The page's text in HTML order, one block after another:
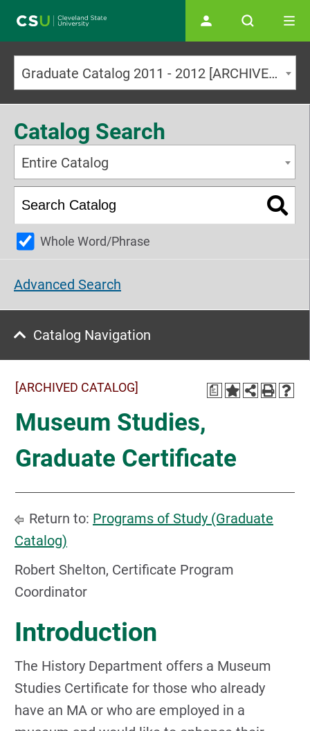
Graduate Catalog 2011 - 2012 [ARCHIVED CATALOG]
Catalog Search
Entire Catalog
Whole Word/Phrase
Advanced Search
Catalog Navigation
a
[ARCHIVED CATALOG]
Museum Studies,
Graduate Certificate
Return to: Programs of Study (Graduate
Catalog)
Robert Shelton, Certificate Program
Coordinator
Introduction
The History Department offers a Museum
Studies Certificate for those who already
have an MA or who are employed in a